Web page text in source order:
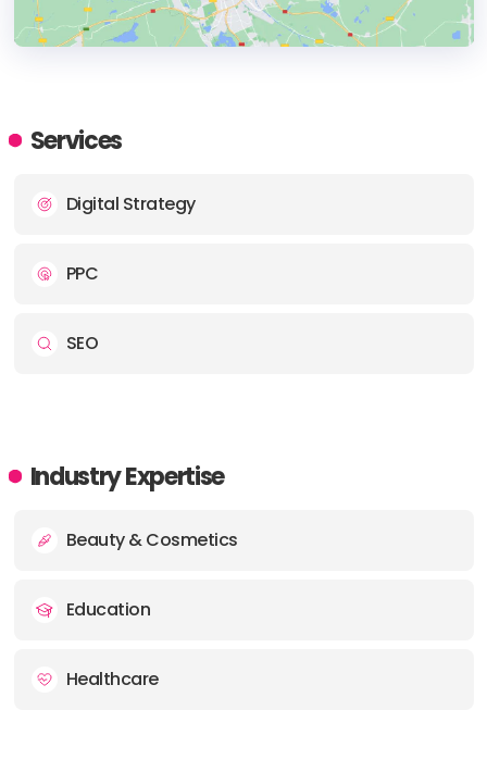
ADDRESS:
Services
Digital Strategy
PPC
SEO
Industry Expertise
Beauty & Cosmetics
Education
Healthcare